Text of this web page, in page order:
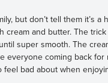
but don’t tell them it’s
cream and butter. The
super smooth. The
everyone coming back
feel bad about when